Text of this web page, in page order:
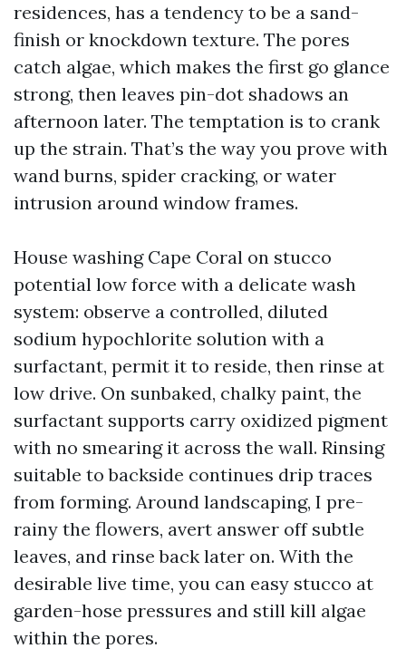
residences, has a tendency to be a sand-
finish or knockdown texture. The pores
catch algae, which makes the first go glance
strong, then leaves pin-dot shadows an
afternoon later. The temptation is to crank
up the strain. That’s the way you prove with
wand burns, spider cracking, or water
intrusion around window frames.
House washing Cape Coral on stucco
potential low force with a delicate wash
system: observe a controlled, diluted
sodium hypochlorite solution with a
surfactant, permit it to reside, then rinse at
low drive. On sunbaked, chalky paint, the
surfactant supports carry oxidized pigment
with no smearing it across the wall. Rinsing
suitable to backside continues drip traces
from forming. Around landscaping, I pre-
rainy the flowers, avert answer off subtle
leaves, and rinse back later on. With the
desirable live time, you can easy stucco at
garden-hose pressures and still kill algae
within the pores.